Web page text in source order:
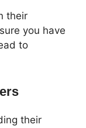
their
you have
to
their